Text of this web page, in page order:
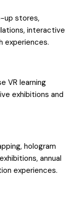
up stores,
interactive
experiences.
VR learning
exhibitions and
hologram
annual
experiences.